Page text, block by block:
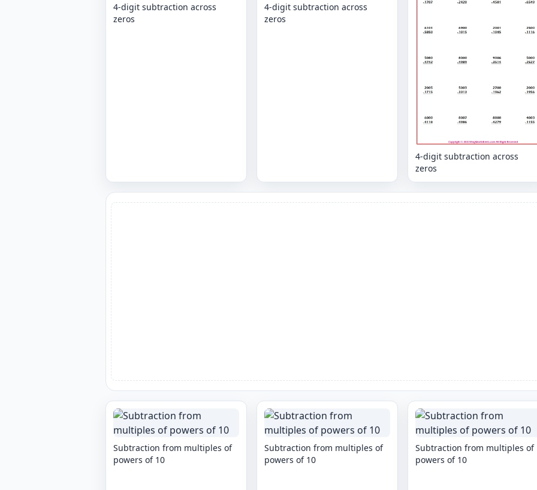
4-digit subtraction across
zeros
4-digit subtraction across
zeros
4-digit subtraction across
zeros
Subtraction from multiples of
powers of 10
Subtraction from multiples of
powers of 10
Subtraction from multiples of
powers of 10